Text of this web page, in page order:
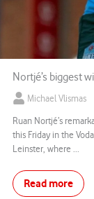
Nortjé’s biggest
Michael Vlismas
Ruan Nortjé’s
this Friday in the
Leinster, where ...
Read more